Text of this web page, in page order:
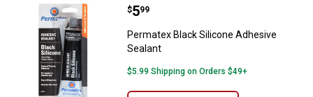
Permatex Black Silicone
Price:
$5
. 99
Permatex Black Silicone Adhesive
Sealant
$5.99 Shipping on Orders $49+